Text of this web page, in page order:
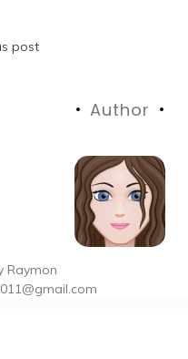
post
Author
Raymon